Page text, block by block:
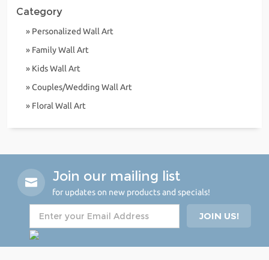
Category
» Personalized Wall Art
» Family Wall Art
» Kids Wall Art
» Couples/Wedding Wall Art
» Floral Wall Art
Join our mailing list
for updates on new products and specials!